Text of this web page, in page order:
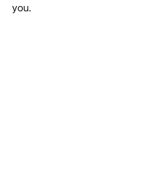
you.